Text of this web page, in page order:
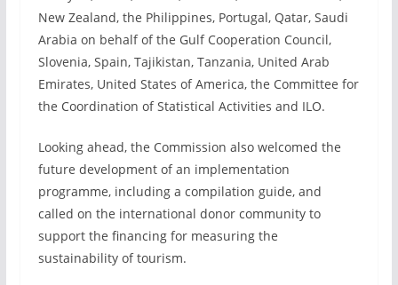
New Zealand, the Philippines, Portugal, Qatar, Saudi
Arabia on behalf of the Gulf Cooperation Council,
Slovenia, Spain, Tajikistan, Tanzania, United Arab
Emirates, United States of America, the Committee for
the Coordination of Statistical Activities and ILO.
Looking ahead, the Commission also welcomed the
future development of an implementation
programme, including a compilation guide, and
called on the international donor community to
support the financing for measuring the
sustainability of tourism.